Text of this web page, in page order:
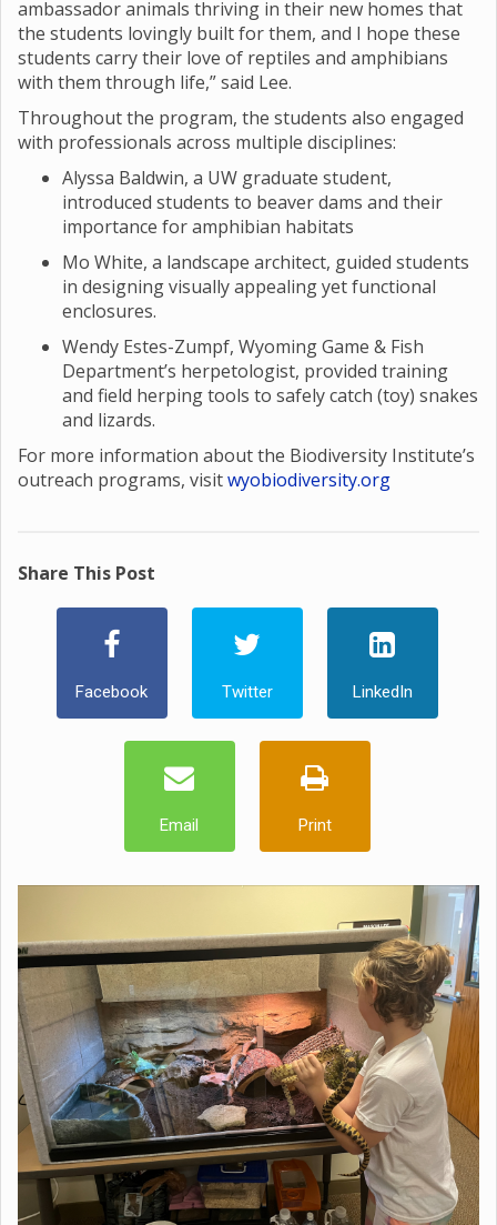
ambassador animals thriving in their new homes that
the students lovingly built for them, and I hope these
students carry their love of reptiles and amphibians
with them through life,” said Lee.
Throughout the program, the students also engaged
with professionals across multiple disciplines:
Alyssa Baldwin, a UW graduate student,
introduced students to beaver dams and their
importance for amphibian habitats
Mo White, a landscape architect, guided students
in designing visually appealing yet functional
enclosures.
Wendy Estes-Zumpf, Wyoming Game & Fish
Department’s herpetologist, provided training
and field herping tools to safely catch (toy) snakes
and lizards.
For more information about the Biodiversity Institute’s
outreach programs, visitwyobiodiversity.org
Share This Post
Facebook Twitter LinkedIn
Email Print